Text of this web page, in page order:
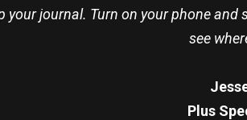
journal. Turn on your phone
see
Plus